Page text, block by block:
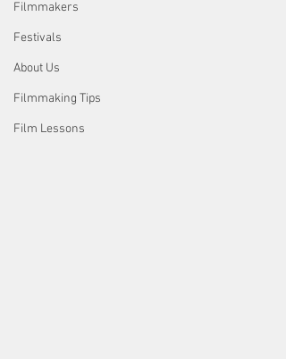
Filmmakers
Festivals
About Us
Filmmaking Tips
Film Lessons